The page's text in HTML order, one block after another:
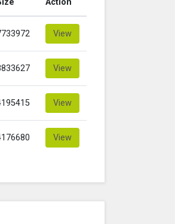
View
View
View
View